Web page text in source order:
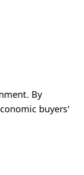
By
buyers'